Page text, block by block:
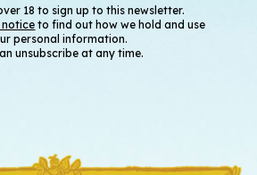
18 to sign up to this newsletter.
to find out how we hold and use
personal information.
unsubscribe at any time.